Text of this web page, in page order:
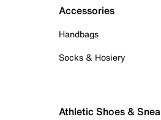
Accessories
Handbags
Socks & Hosiery
Athletic Shoes &